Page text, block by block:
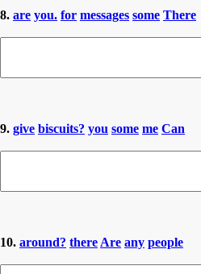
8. are you. for messages some There
9. give biscuits? you some me Can
10. around? there Are any people